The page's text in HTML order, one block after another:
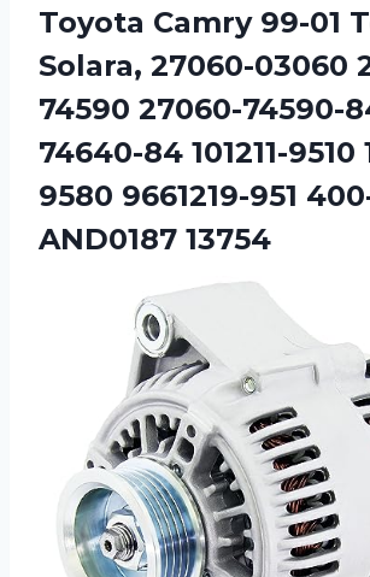
Toyota Camry 99-01
Solara, 27060-03060
74590 27060-74590-
74640-84 101211-9510
9580 9661219-951
AND0187 13754